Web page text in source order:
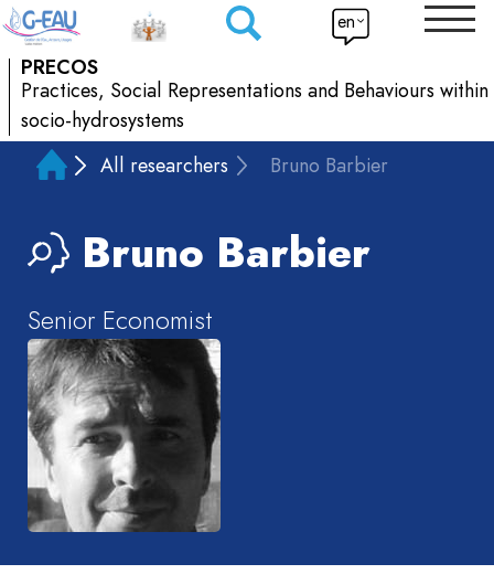
PRECOS
Practices, Social Representations and Behaviours within
socio-hydrosystems
en
All researchers Bruno Barbier
Bruno Barbier
Senior Economist